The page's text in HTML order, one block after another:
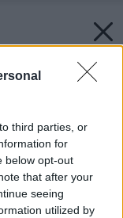
third parties, or
for
below opt-out
that after your
seeing
utilized by